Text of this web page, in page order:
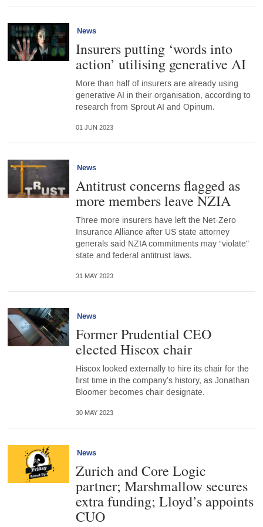
News
Insurers putting ‘words into
action’ utilising generative AI
More than half of insurers are already using
generative AI in their organisation, according to
research from Sprout AI and Opinum.
01 JUN 2023
News
Antitrust concerns flagged as
more members leave NZIA
Three more insurers have left the Net-Zero
Insurance Alliance after US state attorney
generals said NZIA commitments may “violate"
state and federal antitrust laws.
31 MAY 2023
News
Former Prudential CEO
elected Hiscox chair
Hiscox looked externally to hire its chair for the
first time in the company’s history, as Jonathan
Bloomer becomes chair designate.
30 MAY 2023
News
Zurich and Core Logic
partner; Marshmallow secures
extra funding; Lloyd’s appoints
CUO